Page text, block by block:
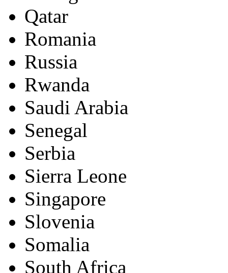
Qatar
Romania
Russia
Rwanda
Saudi Arabia
Senegal
Serbia
Sierra Leone
Singapore
Slovenia
Somalia
South Africa